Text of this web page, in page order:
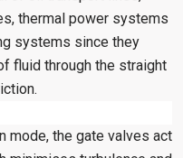
thermal power systems
systems since they
fluid through the straight
mode, the gate valves act